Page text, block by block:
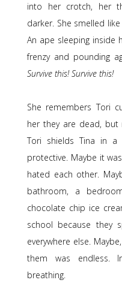
into her crotch, her
darker. She smelled
An ape sleeping inside
frenzy and pounding
Survive this! Survive this!
She remembers Tori
her they are dead,
Tori shields Tina in a
protective. Maybe it
hated each other.
bathroom, a
chocolate chip ice
school because they
everywhere else.
them was endless.
breathing.